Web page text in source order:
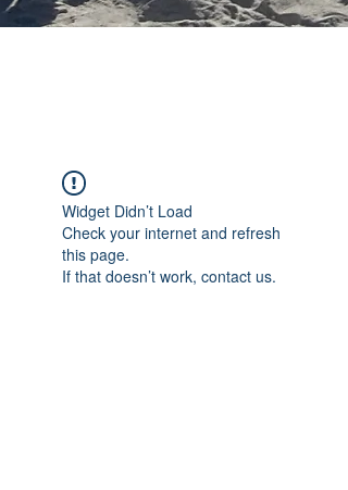
Widget Didn’t Load
Check your internet and refresh
this page.
If that doesn’t work, contact us.